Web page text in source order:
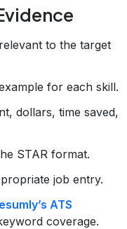
to the target
for each skill.
dollars, time saved,
STAR format.
job entry.
ATS
coverage.